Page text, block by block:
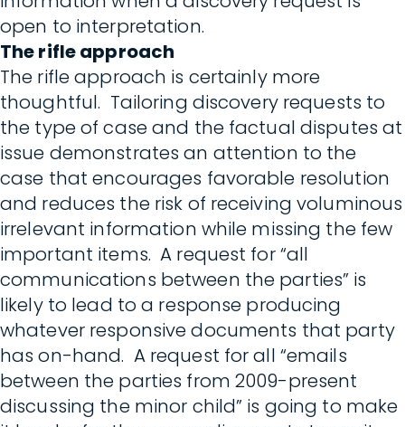
open to interpretation.
The rifle approach
The rifle approach is certainly more
thoughtful. Tailoring discovery requests to
the type of case and the factual disputes at
issue demonstrates an attention to the
case that encourages favorable resolution
and reduces the risk of receiving voluminous
irrelevant information while missing the few
important items. A request for “all
communications between the parties” is
likely to lead to a response producing
whatever responsive documents that party
has on-hand. A request for all “emails
between the parties from 2009-present
discussing the minor child” is going to make